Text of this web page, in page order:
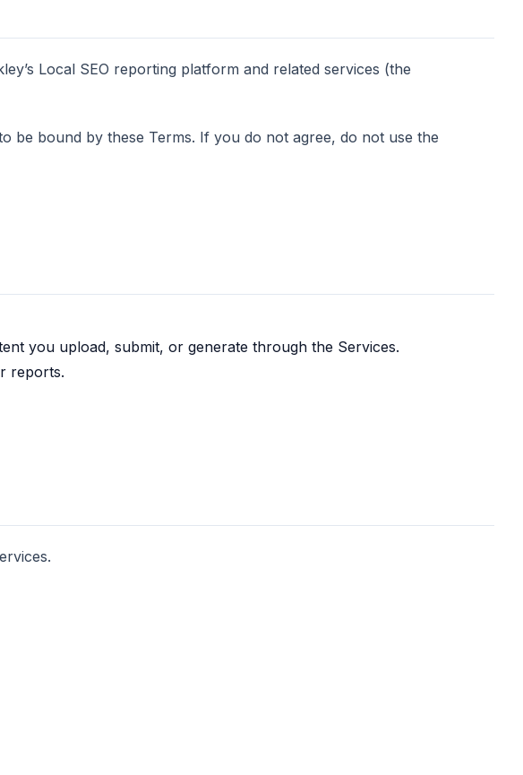
Local SEO reporting platform and related services (the
be bound by these Terms. If you do not agree, do not use the
you upload, submit, or generate through the Services.
reports.